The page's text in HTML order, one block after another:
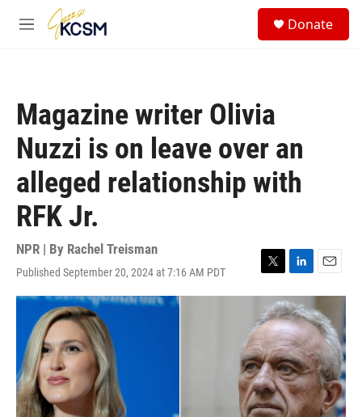
Skip to main content
M
Donate
Magazine writer Olivia
Nuzzi is on leave over an
alleged relationship with
RFK Jr.
NPR | By Rachel Treisman
Published September 20, 2024 at 7:16 AM PDT
T
w
t
t
e
r
L
i
n
k
e
d
I
n
E
m
a
i
l